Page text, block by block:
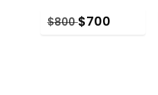
$800$700